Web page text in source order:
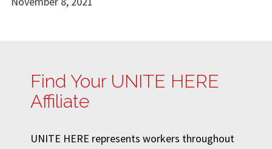
Find Your UNITE HERE
Affiliate
UNITE HERE represents workers throughout